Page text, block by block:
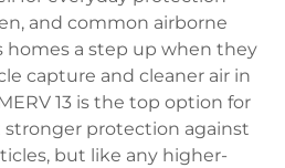
and common airborne
homes a step up when they
capture and cleaner air in
13 is the top option for
protection against
but like any higher-